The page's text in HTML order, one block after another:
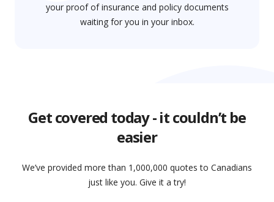
your proof of insurance and policy documents
waiting for you in your inbox.
Get covered today - it couldn’t be
easier
We’ve provided more than 1,000,000 quotes to Canadians
just like you. Give it a try!